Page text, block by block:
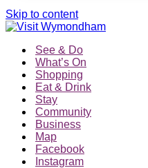
Skip to content
See & Do
What’s On
Shopping
Eat & Drink
Stay
Community
Business
Map
Facebook
Instagram